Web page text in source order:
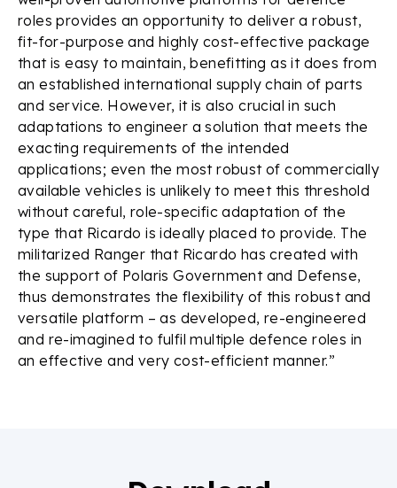
roles provides an opportunity to deliver a robust,
fit-for-purpose and highly cost-effective package
that is easy to maintain, benefitting as it does from
an established international supply chain of parts
and service. However, it is also crucial in such
adaptations to engineer a solution that meets the
exacting requirements of the intended
applications; even the most robust of commercially
available vehicles is unlikely to meet this threshold
without careful, role-specific adaptation of the
type that Ricardo is ideally placed to provide. The
militarized Ranger that Ricardo has created with
the support of Polaris Government and Defense,
thus demonstrates the flexibility of this robust and
versatile platform – as developed, re-engineered
and re-imagined to fulfil multiple defence roles in
an effective and very cost-efficient manner.”